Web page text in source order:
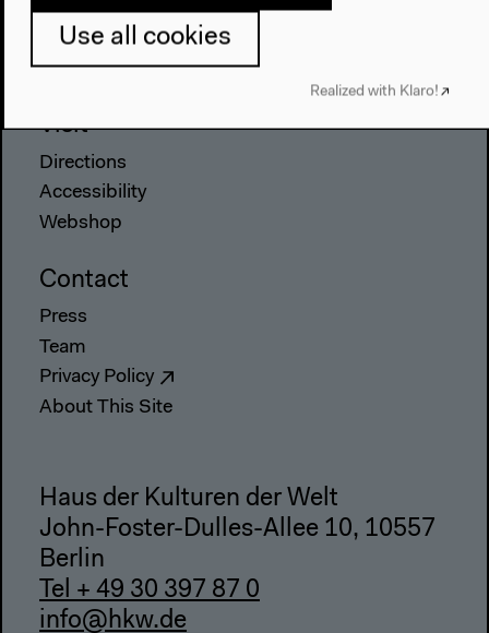
About Us
Architecture
Place & History
Visit
Directions
Accessibility
Webshop
Contact
Press
Team
Privacy Policy
About This Site
Haus der Kulturen der Welt
John-Foster-Dulles-Allee 10, 10557
Berlin
Tel + 49 30 397 87 0
info@hkw.de
Use all cookies
Realized with Klaro!